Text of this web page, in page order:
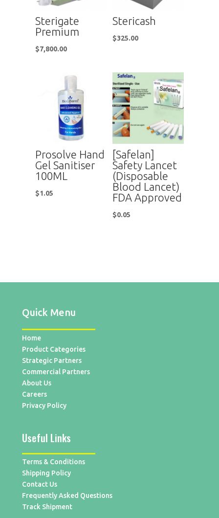
Sterigate
Premium
$7,800.00
Stericash
$325.00
Prosolve Hand
Gel Sanitiser
100ML
$1.05
[Safelan]
Safety Lancet
(Disposable
Blood Lancet)
FDA Approved
$0.05
Quick Menu
Home
Product Categories
Strategic Partners
Commercial Partners
About Us
Careers
Privacy Policy
Useful Links
Terms & Conditions
Shipping Policy
Contact Us
Frequently Asked Questions
Track Shipment